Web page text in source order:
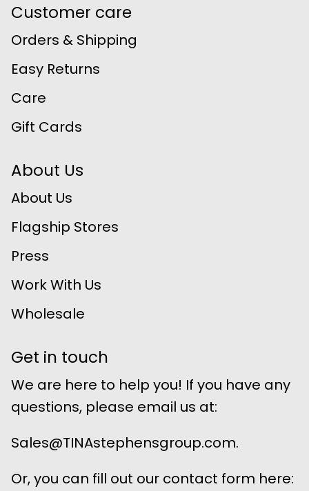
Customer care
Orders & Shipping
Easy Returns
Care
Gift Cards
About Us
About Us
Flagship Stores
Press
Work With Us
Wholesale
Get in touch
We are here to help you! If you have any
questions, please email us at:
Sales@TINAstephensgroup.com.
Or, you can fill out our contact form here: